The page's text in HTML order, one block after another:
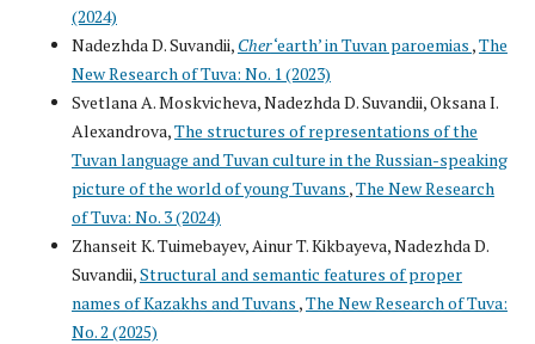
(2024)
Nadezhda D. Suvandii, Cher‘earth’ in Tuvan paroemias ,The
New Research of Tuva: No. 1 (2023)
Svetlana A. Moskvicheva, Nadezhda D. Suvandii, Oksana I.
Alexandrova,The structures of representations of the
Tuvan language and Tuvan culture in the Russian-speaking
picture of the world of young Tuvans ,The New Research
of Tuva: No. 3 (2024)
Zhanseit K. Tuimebayev, Ainur T. Kikbayeva, Nadezhda D.
Suvandii,Structural and semantic features of proper
names of Kazakhs and Tuvans ,The New Research of Tuva:
No. 2 (2025)